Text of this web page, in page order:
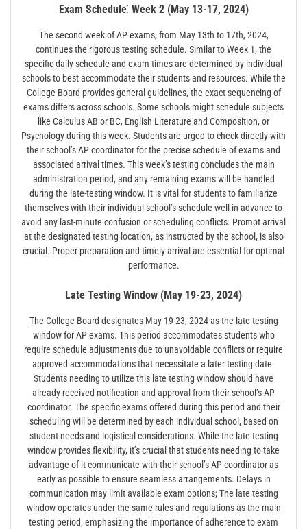
Exam Schedule⁚ Week 2 (May 13-17, 2024)
The second week of AP exams, from May 13th to 17th, 2024,
continues the rigorous testing schedule. Similar to Week 1, the
specific daily schedule and exam times are determined by individual
schools to best accommodate their students and resources. While the
College Board provides general guidelines, the exact sequencing of
exams differs across schools. Some schools might schedule subjects
like Calculus AB or BC, English Literature and Composition, or
Psychology during this week. Students are urged to check directly with
their school’s AP coordinator for the precise schedule of exams and
associated arrival times. This week’s testing concludes the main
administration period, and any remaining exams will be handled
during the late-testing window. It is vital for students to familiarize
themselves with their individual school’s schedule well in advance to
avoid any last-minute confusion or scheduling conflicts. Prompt arrival
at the designated testing location, as instructed by the school, is also
crucial. Proper preparation and timely arrival are essential for optimal
performance.
Late Testing Window (May 19-23, 2024)
The College Board designates May 19-23, 2024 as the late testing
window for AP exams. This period accommodates students who
require schedule adjustments due to unavoidable conflicts or require
approved accommodations that necessitate a later testing date.
Students needing to utilize this late testing window should have
already received notification and approval from their school’s AP
coordinator. The specific exams offered during this period and their
scheduling will be determined by each individual school, based on
student needs and logistical considerations. While the late testing
window provides flexibility, it’s crucial that students needing to take
advantage of it communicate with their school’s AP coordinator as
early as possible to ensure seamless arrangements. Delays in
communication may limit available exam options; The late testing
window operates under the same rules and regulations as the main
testing period, emphasizing the importance of adherence to exam